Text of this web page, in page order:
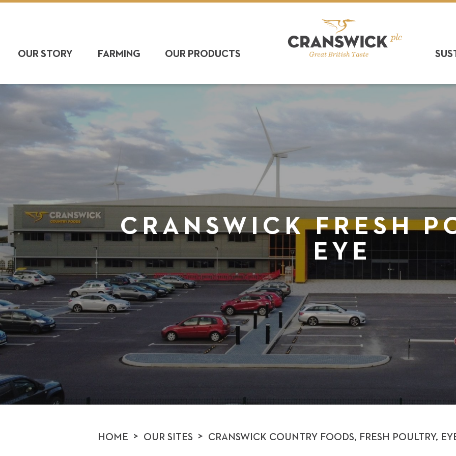
OUR STORY FARMING OUR PRODUCTS
CRANSWICK FRESH
EYE
HOME > OUR SITES > CRANSWICK COUNTRY FOODS, FRESH POULTRY,